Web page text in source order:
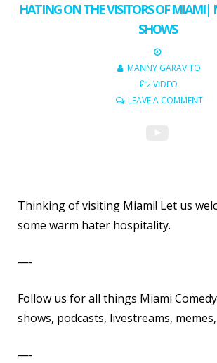
HATING ON THE VISITORS OF MIAMI|
SHOWS
MANNY GARAVITO
VIDEO
LEAVE A COMMENT
Thinking of visiting Miami! Let us
some warm hater hospitality.
—-
Follow us for all things Miami
shows, podcasts, livestreams,
—-